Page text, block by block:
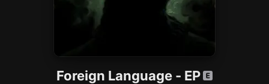
Foreign Language - EP